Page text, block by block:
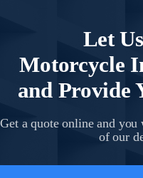
Let
Motorcycle
and Provide
Get a quote online and
of our